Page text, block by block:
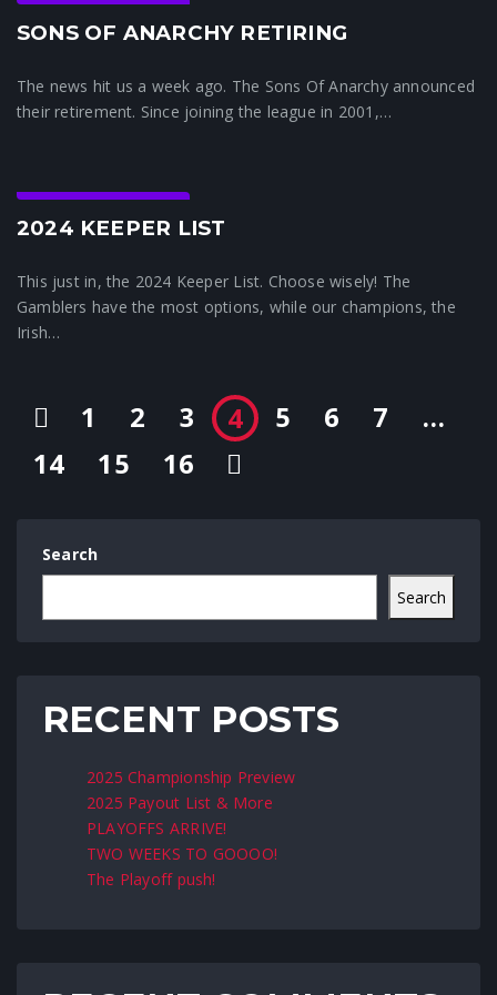
Crunchtime News
SONS OF ANARCHY RETIRING
The news hit us a week ago. The Sons Of Anarchy announced
their retirement. Since joining the league in 2001,…
Crunchtime News
2024 KEEPER LIST
This just in, the 2024 Keeper List. Choose wisely! The
Gamblers have the most options, while our champions, the
Irish…
1 2 3 4 5 6 7
…
14
15 16
Search
Search
RECENT POSTS
2025 Championship Preview
2025 Payout List & More
PLAYOFFS ARRIVE!
TWO WEEKS TO GOOOO!
The Playoff push!